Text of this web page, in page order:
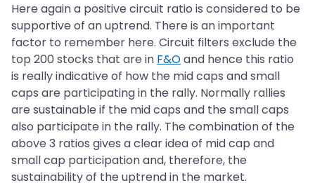
Here again a positive circuit ratio is considered to be
supportive of an uptrend. There is an important
factor to remember here. Circuit filters exclude the
top 200 stocks that are in F&Oand hence this ratio
is really indicative of how the mid caps and small
caps are participating in the rally. Normally rallies
are sustainable if the mid caps and the small caps
also participate in the rally. The combination of the
above 3 ratios gives a clear idea of mid cap and
small cap participation and, therefore, the
sustainability of the uptrend in the market.